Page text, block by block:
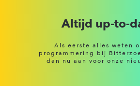
Altijd up-to-
Als eerste alles weten
programmering bij
dan nu aan voor onze